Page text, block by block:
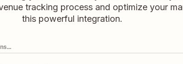
tracking process and optimize your
this powerful integration.